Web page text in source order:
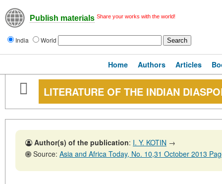
Publish materials Share your works with the world!
India World
Home Authors Articles
LITERATURE OF THE INDIAN
Author(s) of the publication: I. Y. KOTIN →
Source: Asia and Africa Today, No. 10,31 October 2013